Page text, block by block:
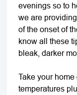
evenings so to
we are
of the onset of
know all these
bleak, darker
Take your
temperatures